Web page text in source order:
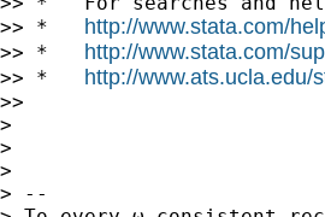
>> * http://www.stata.com/
>> * http://www.stata.com/
>> * http://www.ats.ucla.edu/
>>
>
>
>
> --